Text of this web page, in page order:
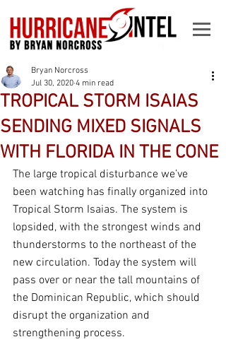
TROPICAL STORM ISAIAS
SENDING MIXED SIGNALS
WITH FLORIDA IN THE CONE
Bryan Norcross
Jul 30, 2020 4 min read
The large tropical disturbance we’ve
been watching has finally organized into
Tropical Storm Isaias. The system is
lopsided, with the strongest winds and
thunderstorms to the northeast of the
new circulation. Today the system will
pass over or near the tall mountains of
the Dominican Republic, which should
disrupt the organization and
strengthening process.